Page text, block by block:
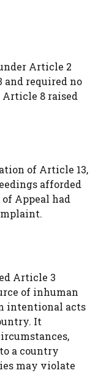
Article 2
required no
8 raised
of Article 13,
afforded
Appeal had
Article 3
of inhuman
intentional acts
It
a country
may violate